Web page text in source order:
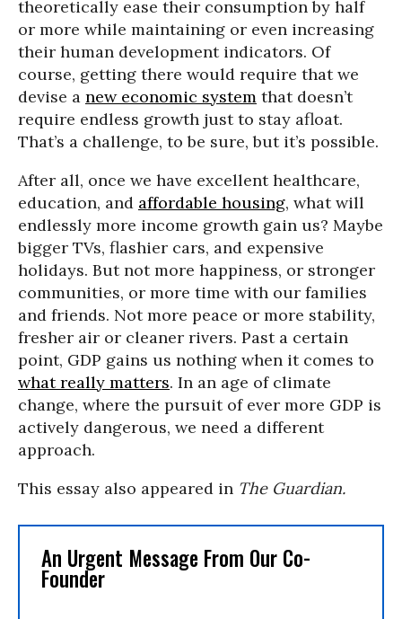
theoretically ease their consumption by half
or more while maintaining or even increasing
their human development indicators. Of
course, getting there would require that we
devise a new economic system that doesn’t
require endless growth just to stay afloat.
That’s a challenge, to be sure, but it’s possible.
After all, once we have excellent healthcare,
education, and affordable housing, what will
endlessly more income growth gain us? Maybe
bigger TVs, flashier cars, and expensive
holidays. But not more happiness, or stronger
communities, or more time with our families
and friends. Not more peace or more stability,
fresher air or cleaner rivers. Past a certain
point, GDP gains us nothing when it comes to
what really matters. In an age of climate
change, where the pursuit of ever more GDP is
actively dangerous, we need a different
approach.
This essay also appeared in The Guardian.
An Urgent Message From Our Co-
Founder